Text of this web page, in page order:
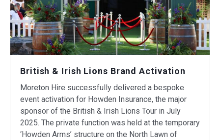
British & Irish Lions Brand Activation
Moreton Hire successfully delivered a bespoke
event activation for Howden Insurance, the major
sponsor of the British & Irish Lions Tour in July
2025. The private function was held at the temporary
‘Howden Arms’ structure on the North Lawn of